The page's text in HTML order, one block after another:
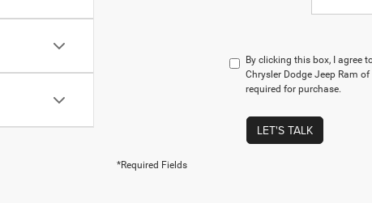
By clicking this box, I agree
Chrysler Dodge Jeep Ram
required for purchase.
LET'S TALK
*Required Fields